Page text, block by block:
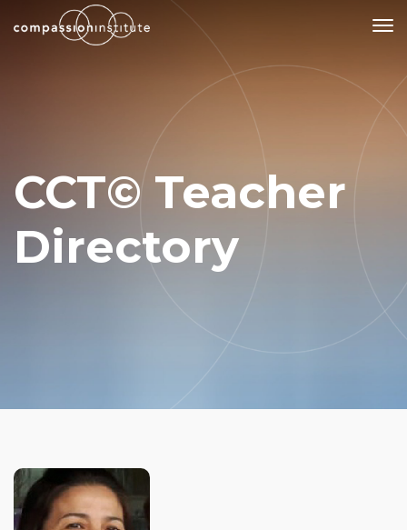
Our Mission
Why Compassion Training?
Our Team
Our Partners & Donors
Law Enforcement & Public Safety
CCT© Teacher
Directory